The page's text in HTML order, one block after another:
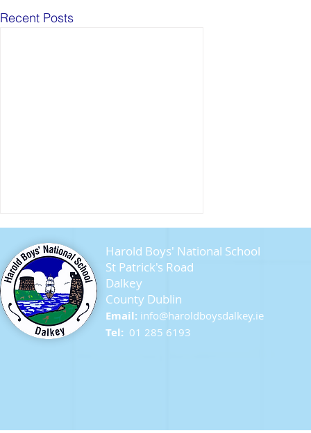
Recent Posts
Seagull Chicks
Harold Boys' National School
St Patrick's Road
Dalkey
County Dublin
Email: info@haroldboysdalkey.ie
Tel: 01 285 6193